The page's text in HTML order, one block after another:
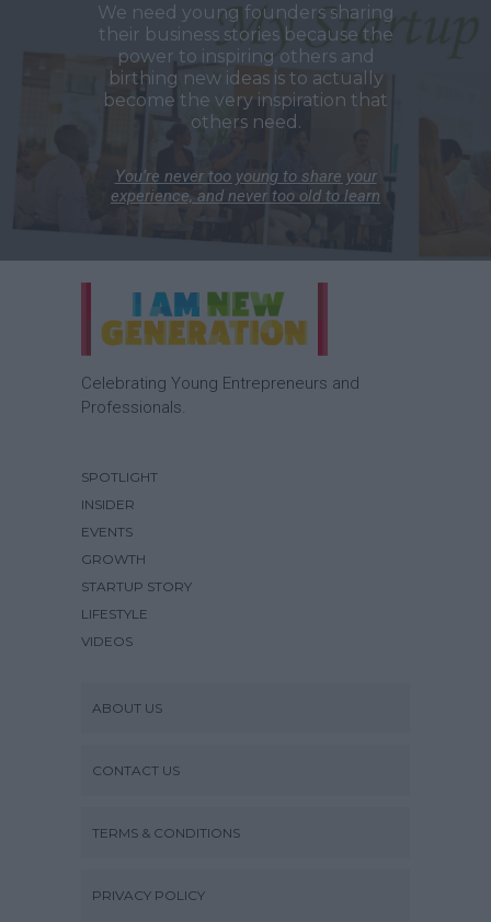
We need young founders sharing
their business stories because the
power to inspiring others and
birthing new ideas is to actually
become the very inspiration that
others need.
You’re never too young to share your
experience, and never too old to learn
Celebrating Young Entrepreneurs and
Professionals.
SPOTLIGHT
INSIDER
EVENTS
GROWTH
STARTUP STORY
LIFESTYLE
VIDEOS
ABOUT US
CONTACT US
TERMS & CONDITIONS
PRIVACY POLICY